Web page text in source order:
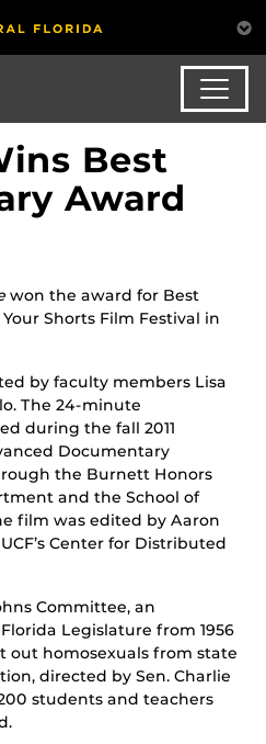
Best
Award
won the award for Best
Shorts Film Festival in
by faculty members Lisa
The 24-minute
during the fall 2011
Documentary
the Burnett Honors
and the School of
film was edited by Aaron
Center for Distributed
Committee, an
Legislature from 1956
out homosexuals from state
directed by Sen. Charlie
students and teachers